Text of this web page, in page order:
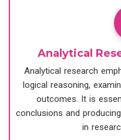
Analytical
Analytical research
logical reasoning,
outcomes. It is
conclusions and
in